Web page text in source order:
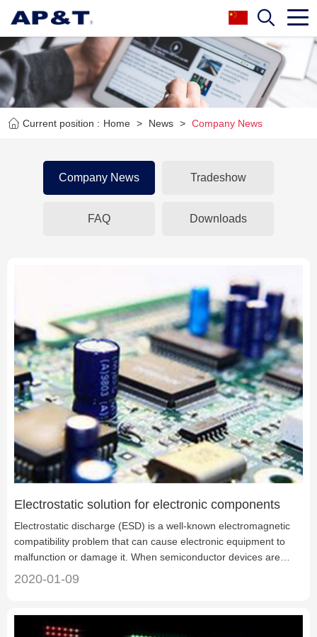
Current position : Home > News > Company News
Company News Tradeshow
FAQ Downloads
Electrostatic solution for electronic components
Electrostatic discharge (ESD) is a well-known electromagnetic
compatibility problem that can cause electronic equipment to
malfunction or damage it. When semiconductor devices are
placed alone or installed in circuit modules, they can cause
called electrostatic discharge sensitive devices (ESDS).
2020-01-09